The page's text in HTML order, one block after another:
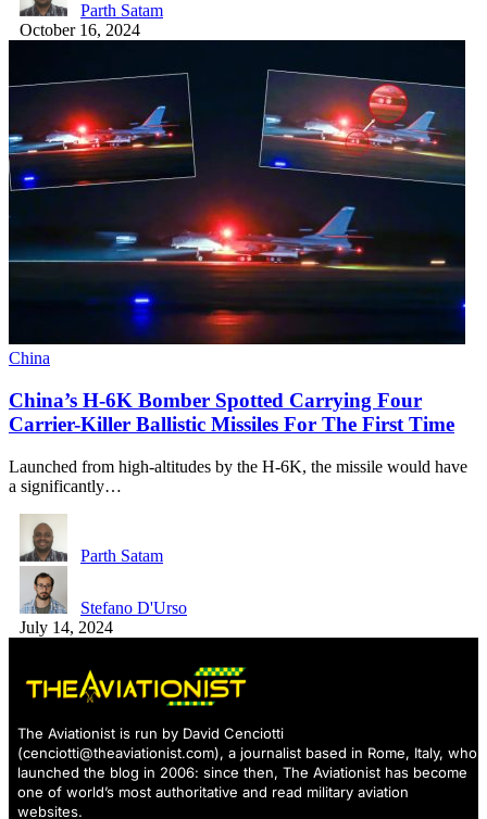
Parth Satam
October 16, 2024
China
China’s H-6K Bomber Spotted Carrying Four
Carrier-Killer Ballistic Missiles For The First Time
Launched from high-altitudes by the H-6K, the missile would have
a significantly…
Parth Satam
Stefano D'Urso
July 14, 2024
The Aviationist is run by David Cenciotti
(cenciotti@theaviationist.com), a journalist based in Rome, Italy, who
launched the blog in 2006: since then, The Aviationist has become
one of world’s most authoritative and read military aviation
websites.